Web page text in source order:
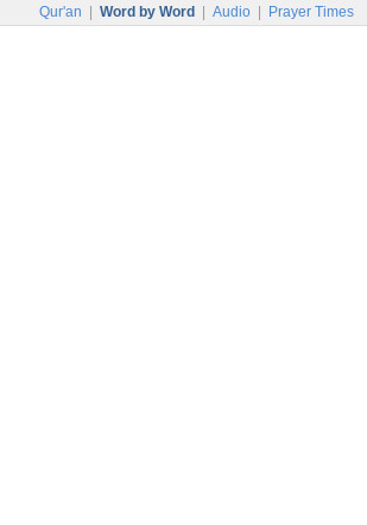
Qur'an Word by Word Audio Prayer Times